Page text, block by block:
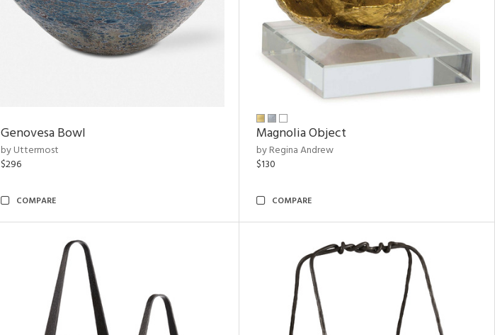
Genovesa Bowl
by Uttermost
$296
COMPARE
Magnolia Object
by Regina Andrew
$130
COMPARE